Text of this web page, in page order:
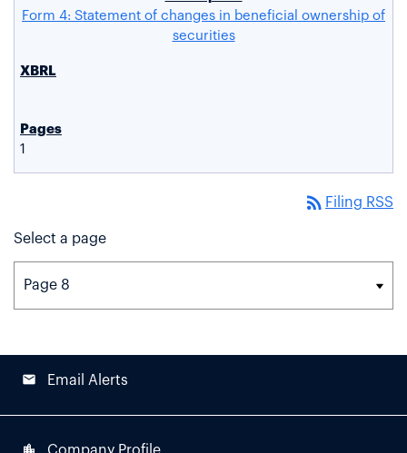
Form 4: Statement of changes in beneficial ownership of
securities
1
rss_feed Filing RSS
Select a page
email Email Alerts
location_city Company Profile